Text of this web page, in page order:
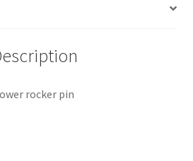
rocker pin